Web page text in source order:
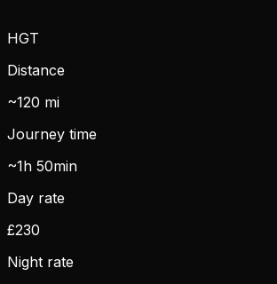
HGT
Distance
~120 mi
Journey time
~1h 50min
Day rate
£230
Night rate